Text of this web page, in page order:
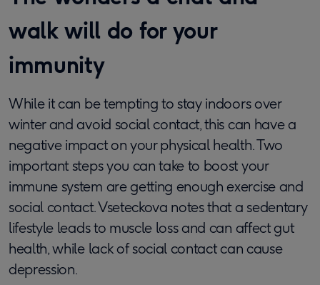
walk will do for your
immunity
While it can be tempting to stay indoors over
winter and avoid social contact, this can have a
negative impact on your physical health. Two
important steps you can take to boost your
immune system are getting enough exercise and
social contact. Vseteckova notes that a sedentary
lifestyle leads to muscle loss and can affect gut
health, while lack of social contact can cause
depression.